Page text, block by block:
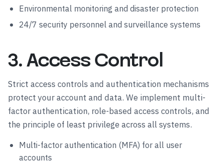
Environmental monitoring and disaster protection
24/7 security personnel and surveillance systems
3. Access Control
Strict access controls and authentication mechanisms
protect your account and data. We implement multi-
factor authentication, role-based access controls, and
the principle of least privilege across all systems.
Multi-factor authentication (MFA) for all user
accounts